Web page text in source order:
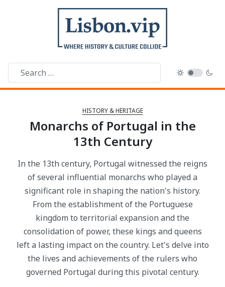
HISTORY & HERITAGE
Monarchs of Portugal in the
13th Century
In the 13th century, Portugal witnessed the reigns
of several influential monarchs who played a
significant role in shaping the nation's history.
From the establishment of the Portuguese
kingdom to territorial expansion and the
consolidation of power, these kings and queens
left a lasting impact on the country. Let's delve into
the lives and achievements of the rulers who
governed Portugal during this pivotal century.